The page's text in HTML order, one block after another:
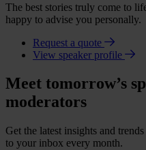
The best stories truly come to
happy to advise you personally.
Request a quote
View speaker profile
Meet tomorrow’s
moderators
Get the latest insights and
to your inbox every month.